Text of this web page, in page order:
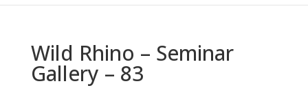
Wild Rhino – Seminar
Gallery – 83